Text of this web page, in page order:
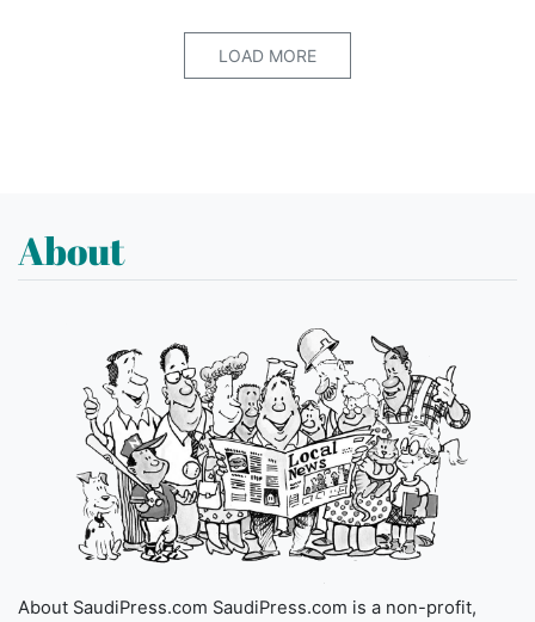
LOAD MORE
About
About SaudiPress.com SaudiPress.com is a non-profit,